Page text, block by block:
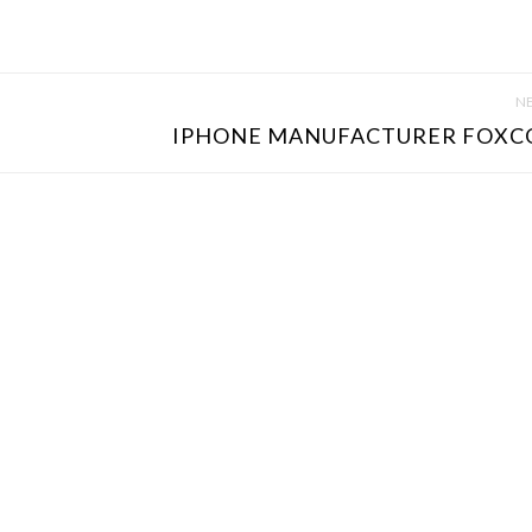
IPHONE MANUFACTURER